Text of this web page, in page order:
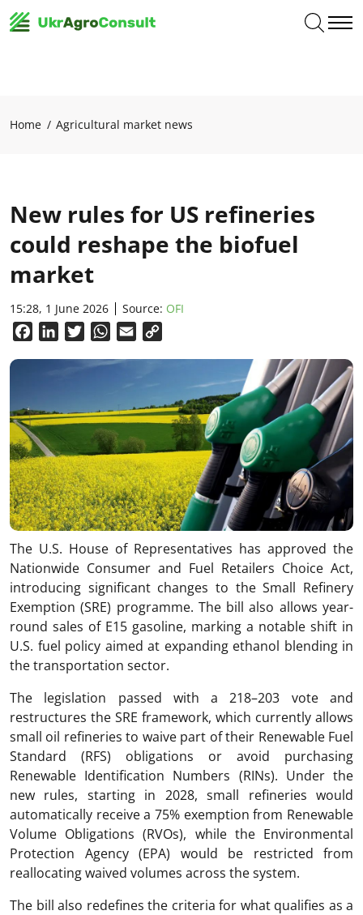
Home Agricultural market news
New rules for US refineries
could reshape the biofuel
market
15:28, 1 June 2026 Source: OFI
FacebookLinkedInTwitterWhatsApp
Email
The U.S. House of Representatives has approved the
Nationwide Consumer and Fuel Retailers Choice Act,
introducing significant changes to the Small Refinery
Exemption (SRE) programme. The bill also allows year-
round sales of E15 gasoline, marking a notable shift in
U.S. fuel policy aimed at expanding ethanol blending in
the transportation sector.
The legislation passed with a 218–203 vote and
restructures the SRE framework, which currently allows
small oil refineries to waive part of their Renewable Fuel
Standard (RFS) obligations or avoid purchasing
Renewable Identification Numbers (RINs). Under the
new rules, starting in 2028, small refineries would
automatically receive a 75% exemption from Renewable
Volume Obligations (RVOs), while the Environmental
Protection Agency (EPA) would be restricted from
reallocating waived volumes across the system.
The bill also redefines the criteria for what qualifies as a